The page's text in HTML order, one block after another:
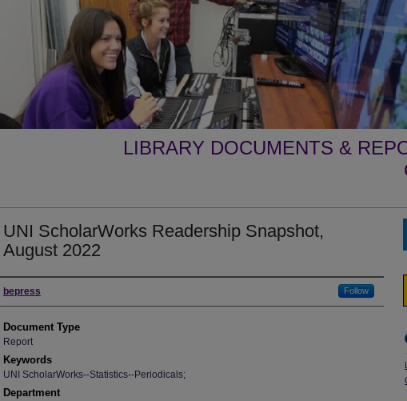
LIBRARY DOCUMENTS &
UNI ScholarWorks Readership Snapshot,
August 2022
Authors
bepress Follow
Document Type
Report
Keywords
UNI ScholarWorks--Statistics--Periodicals;
Department